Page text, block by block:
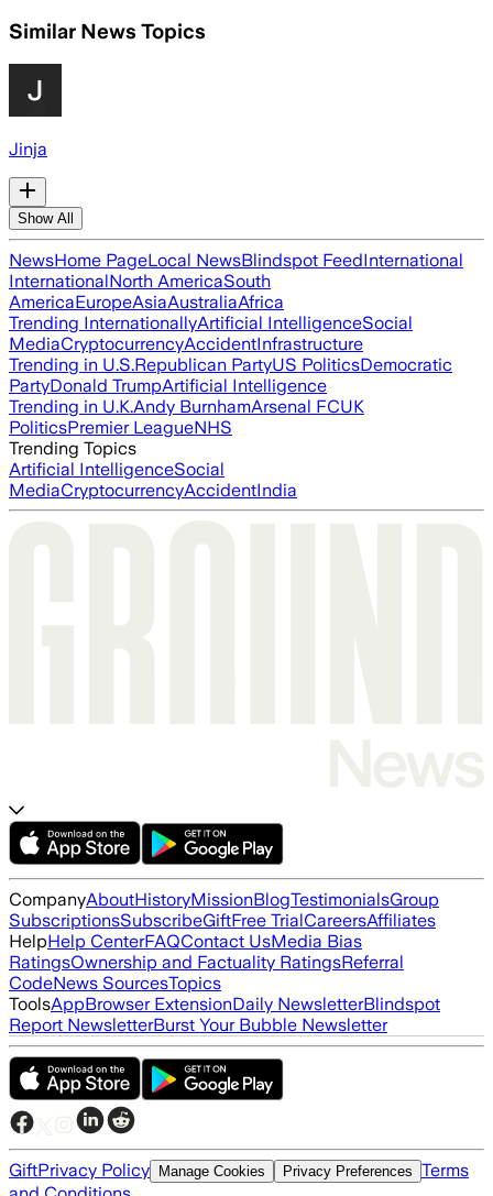
Similar News Topics
Jinja
Show All
NewsHome PageLocal NewsBlindspot FeedInternational
InternationalNorth AmericaSouth
AmericaEuropeAsiaAustraliaAfrica
Trending InternationallyArtificial IntelligenceSocial
MediaCryptocurrencyAccidentInfrastructure
Trending in U.S.Republican PartyUS PoliticsDemocratic
PartyDonald TrumpArtificial Intelligence
Trending in U.K.Andy BurnhamArsenal FCUK
PoliticsPremier LeagueNHS
Trending Topics
Artificial IntelligenceSocial
MediaCryptocurrencyAccidentIndia
CompanyAboutHistoryMissionBlogTestimonialsGroup
SubscriptionsSubscribeGiftFree TrialCareersAffiliates
HelpHelp CenterFAQContact UsMedia Bias
RatingsOwnership and Factuality RatingsReferral
CodeNews SourcesTopics
ToolsAppBrowser ExtensionDaily NewsletterBlindspot
Report NewsletterBurst Your Bubble Newsletter
GiftPrivacy Policy Manage Cookies Privacy Preferences Terms